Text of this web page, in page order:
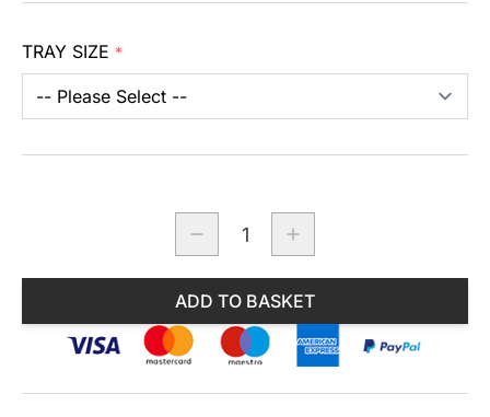
TRAY SIZE *
Quantity
ADD TO BASKET